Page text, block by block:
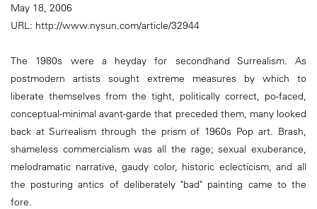
May 18, 2006
URL: http://www.nysun.com/article/32944
The 1980s were a heyday for secondhand Surrealism. As
postmodern artists sought extreme measures by which to
liberate themselves from the tight, politically correct, po-faced,
conceptual-minimal avant-garde that preceded them, many looked
back at Surrealism through the prism of 1960s Pop art. Brash,
shameless commercialism was all the rage; sexual exuberance,
melodramatic narrative, gaudy color, historic eclecticism, and all
the posturing antics of deliberately "bad" painting came to the
fore.